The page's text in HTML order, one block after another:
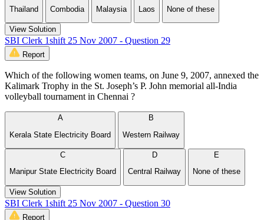
Thailand
Combodia
Malaysia
Laos
None of these
View Solution
SBI Clerk 1shift 25 Nov 2007 - Question 29
Report
Which of the following women teams, on June 9, 2007, annexed the
Kalimark Trophy in the St. Joseph’s P. John memorial all-India
volleyball tournament in Chennai ?
A
Kerala State Electricity Board
B
Western Railway
C
Manipur State Electricity Board
D
Central Railway
E
None of these
View Solution
SBI Clerk 1shift 25 Nov 2007 - Question 30
Report